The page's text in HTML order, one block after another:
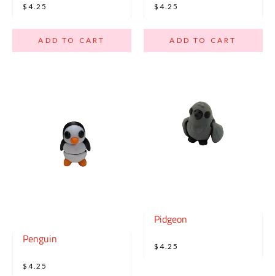
$4.25
ADD TO CART
$4.25
ADD TO CART
Penguin
$4.25
Pidgeon
$4.25